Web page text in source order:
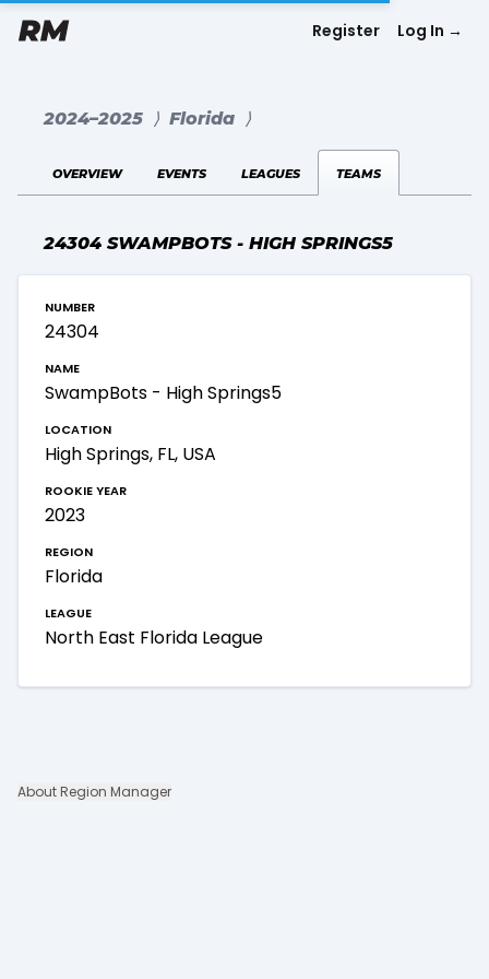
Register Log In →
2024–2025 ⟩ Florida ⟩
overview events leagues teams
24304 SWAMPBOTS - HIGH SPRINGS5
number
24304
name
SwampBots - High Springs5
location
High Springs, FL, USA
rookie year
2023
region
Florida
league
North East Florida League
About Region Manager